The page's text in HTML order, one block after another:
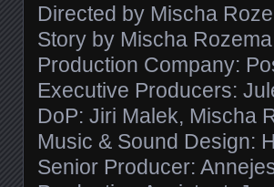
Directed by Mischa
Story by Mischa
Production Company:
Executive Producers:
DoP: Jiri Malek, Mischa
Music & Sound Design:
Senior Producer: